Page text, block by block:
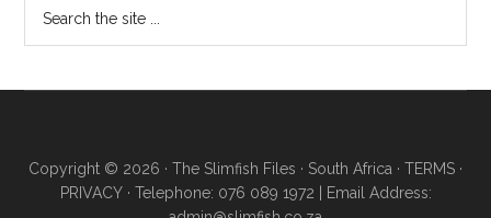
Copyright © 2026 · The Slimfish Files · South Africa · TERMS ·
PRIVACY· Telephone: 076 089 1972 | Email Address: